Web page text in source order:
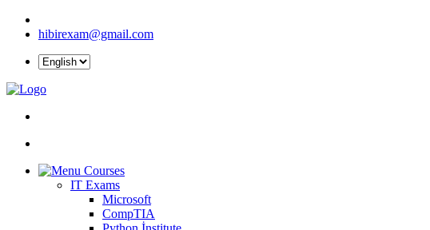
hibirexam@gmail.com
Courses
IT Exams
Microsoft
CompTIA